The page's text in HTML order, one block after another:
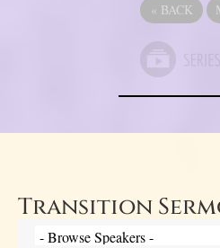
« BACK
Transition